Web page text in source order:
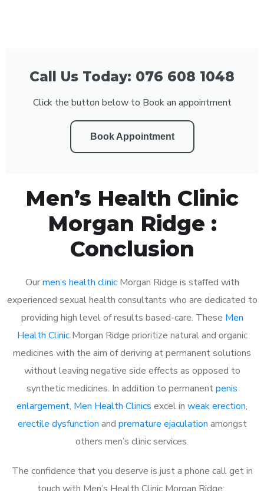
Call Us Today: 076 608 1048
Click the button below to Book an appointment
Book Appointment
Men’s Health Clinic
Morgan Ridge :
Conclusion
Ourmen’s health clinicMorgan Ridge is staffed with
experienced sexual health consultants who are dedicated to
providing high level of results based-care. These Men
Health ClinicMorgan Ridge prioritize natural and organic
medicines with the aim of deriving at permanent solutions
without leaving negative side effects as opposed to
synthetic medicines. In addition to permanentpenis
enlargement, Men Health Clinics excel in weak erection,
erectile dysfunction and premature ejaculation amongst
others men’s clinic services.
The confidence that you deserve is just a phone call get in
touch with Men’s Health Clinic Morgan Ridge: